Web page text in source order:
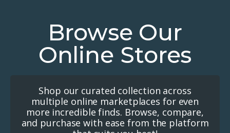
Browse Our
Online Stores
Shop our curated collection across
multiple online marketplaces for even
more incredible finds. Browse, compare,
and purchase with ease from the platform